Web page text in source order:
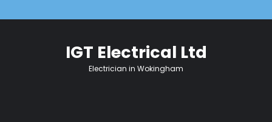
IGT Electrical Ltd
Electrician in Wokingham